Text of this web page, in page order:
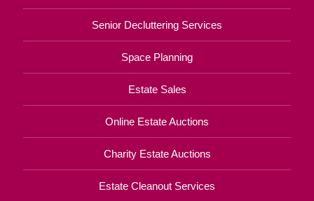
Senior Decluttering Services
Space Planning
Estate Sales
Online Estate Auctions
Charity Estate Auctions
Estate Cleanout Services